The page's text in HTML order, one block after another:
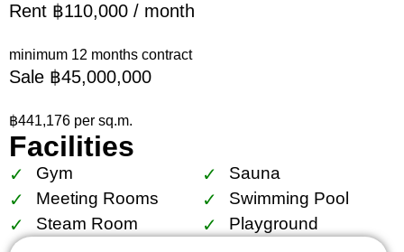
Rent ฿110,000 / month
minimum 12 months contract
Sale ฿45,000,000
฿441,176 per sq.m.
Facilities
Gym
Sauna
Meeting Rooms
Swimming Pool
Steam Room
Playground